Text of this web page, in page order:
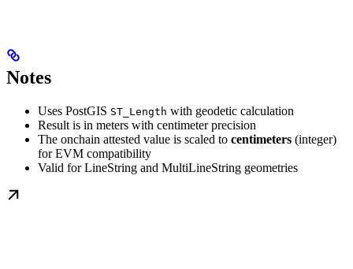
Notes
Uses PostGIS ST_Length with geodetic calculation
Result is in meters with centimeter precision
The onchain attested value is scaled to centimeters (integer)
for EVM compatibility
Valid for LineString and MultiLineString geometries